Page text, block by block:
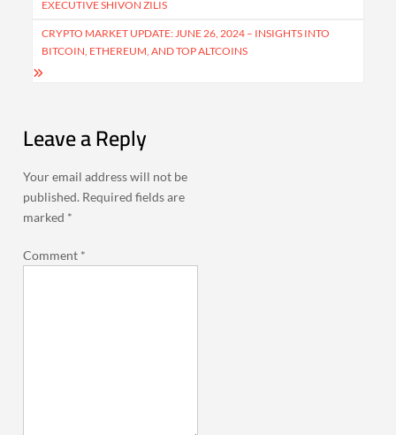
EXECUTIVE SHIVON ZILIS
CRYPTO MARKET UPDATE: JUNE 26, 2024 – INSIGHTS INTO
BITCOIN, ETHEREUM, AND TOP ALTCOINS
Leave a Reply
Your email address will not be
published. Required fields are
marked *
Comment *